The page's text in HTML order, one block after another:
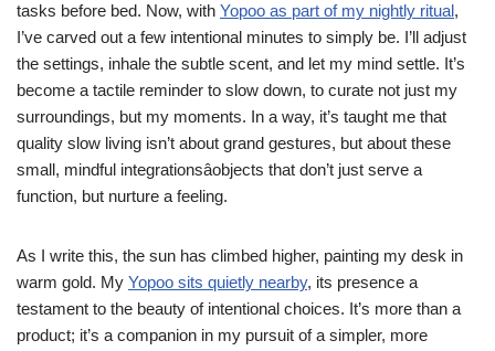
tasks before bed. Now, with Yopoo as part of my nightly ritual,
I’ve carved out a few intentional minutes to simply be. I’ll adjust
the settings, inhale the subtle scent, and let my mind settle. It’s
become a tactile reminder to slow down, to curate not just my
surroundings, but my moments. In a way, it’s taught me that
quality slow living isn’t about grand gestures, but about these
small, mindful integrationsâobjects that don’t just serve a
function, but nurture a feeling.
As I write this, the sun has climbed higher, painting my desk in
warm gold. My Yopoo sits quietly nearby, its presence a
testament to the beauty of intentional choices. It’s more than a
product; it’s a companion in my pursuit of a simpler, more